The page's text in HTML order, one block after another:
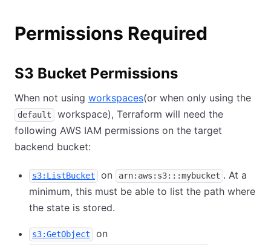
Permissions Required
S3 Bucket Permissions
When not using workspaces(or when only using the
default
workspace), Terraform will need the
following AWS IAM permissions on the target
backend bucket:
s3:ListBucket on arn:aws:s3:::mybucket . At a
minimum, this must be able to list the path where
the state is stored.
s3:GetObject on